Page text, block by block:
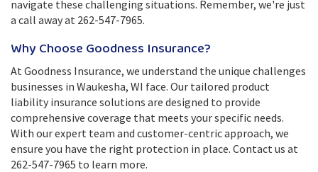
navigate these challenging situations. Remember, we're just
a call away at 262-547-7965.
Why Choose Goodness Insurance?
At Goodness Insurance, we understand the unique challenges
businesses in Waukesha, WI face. Our tailored product
liability insurance solutions are designed to provide
comprehensive coverage that meets your specific needs.
With our expert team and customer-centric approach, we
ensure you have the right protection in place. Contact us at
262-547-7965 to learn more.